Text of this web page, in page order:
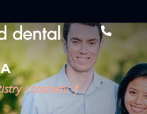
/cosmetic-f